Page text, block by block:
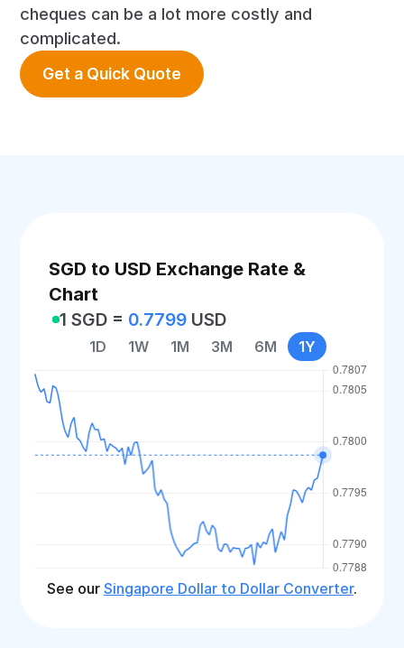
cheques can be a lot more costly and
complicated.
Get a Quick Quote
SGD to USD Exchange Rate &
Chart
1 SGD = 0.7799 USD
1D 1W 1M 3M 6M 1Y
See our Singapore Dollar to Dollar Converter.